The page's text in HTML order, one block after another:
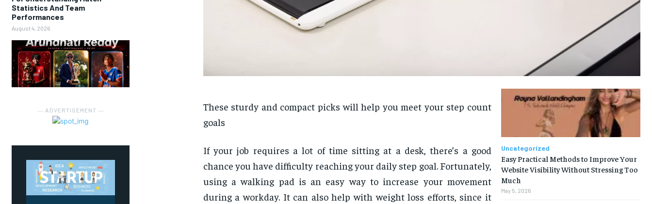
Statistics And Team
Performances
August 4, 2026
― ADVERTISEMENT ―
These sturdy and compact picks will help you meet your step count
goals
If your job requires a lot of time sitting at a desk, there’s a good
chance you have difficulty reaching your daily step goal. Fortunately,
using a walking pad is an easy way to increase your movement
during a workday. It can also help with weight loss efforts, since it
Uncategorized
Easy Practical Methods to Improve Your
Website Visibility Without Stressing Too
Much
May 5, 2026